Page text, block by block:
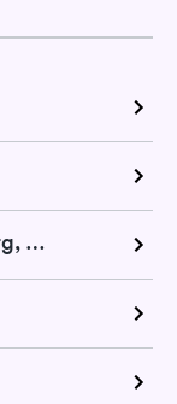
Basic Metabolic Panel in Lewisburg, OH